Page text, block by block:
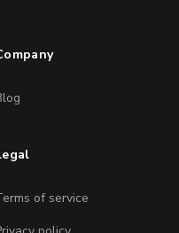
of service